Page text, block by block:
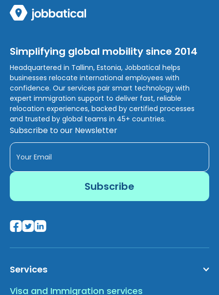
Simplifying global mobility since 2014
Headquartered in Tallinn, Estonia, Jobbatical helps
businesses relocate international employees with
confidence. Our services pair smart technology with
expert immigration support to deliver fast, reliable
relocation experiences, backed by certified processes
and trusted by global teams in 45+ countries.
Subscribe to our Newsletter
Services
Visa and Immigration services